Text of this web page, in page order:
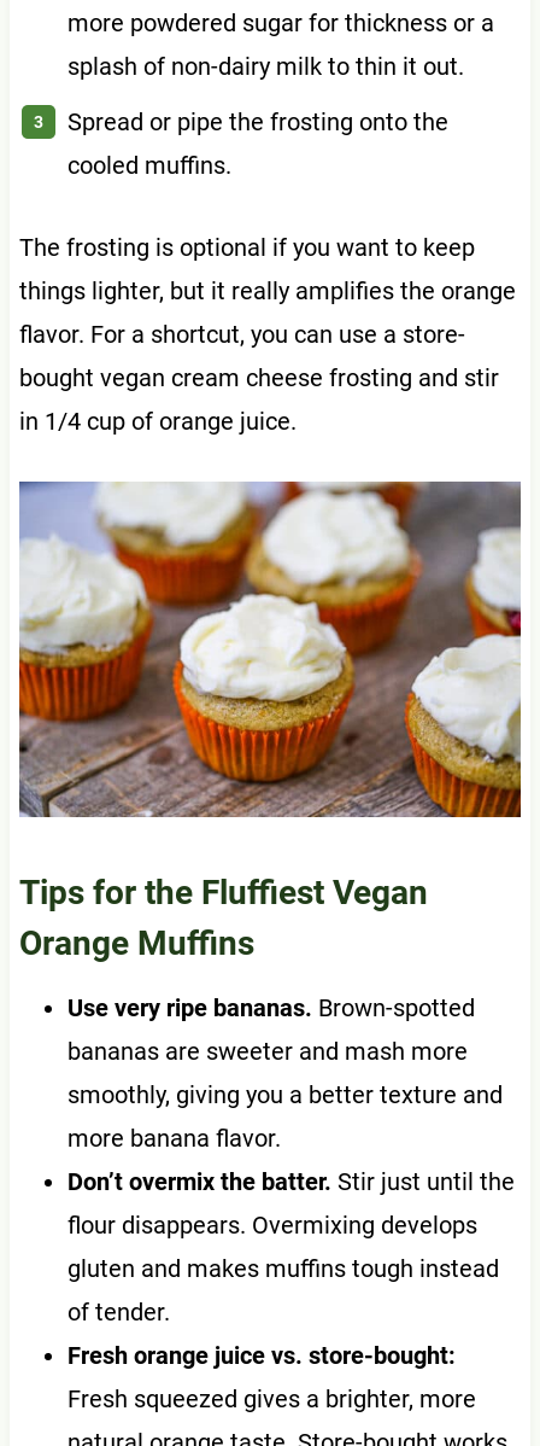
more powdered sugar for thickness or a
splash of non-dairy milk to thin it out.
Spread or pipe the frosting onto the
cooled muffins.
The frosting is optional if you want to keep
things lighter, but it really amplifies the orange
flavor. For a shortcut, you can use a store-
bought vegan cream cheese frosting and stir
in 1/4 cup of orange juice.
Tips for the Fluffiest Vegan
Orange Muffins
Use very ripe bananas. Brown-spotted
bananas are sweeter and mash more
smoothly, giving you a better texture and
more banana flavor.
Don’t overmix the batter. Stir just until the
flour disappears. Overmixing develops
gluten and makes muffins tough instead
of tender.
Fresh orange juice vs. store-bought:
Fresh squeezed gives a brighter, more